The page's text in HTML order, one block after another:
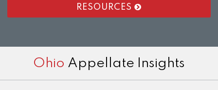
RESOURCES
Ohio Appellate Insights